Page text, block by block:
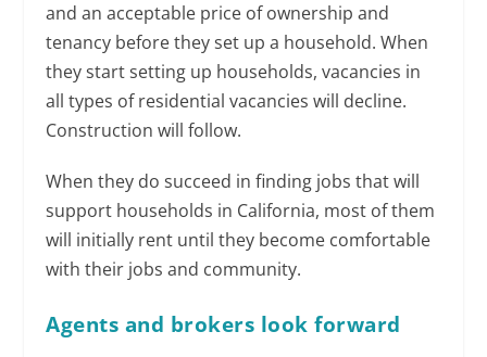
and an acceptable price of ownership and
tenancy before they set up a household. When
they start setting up households, vacancies in
all types of residential vacancies will decline.
Construction will follow.
When they do succeed in finding jobs that will
support households in California, most of them
will initially rent until they become comfortable
with their jobs and community.
Agents and brokers look forward